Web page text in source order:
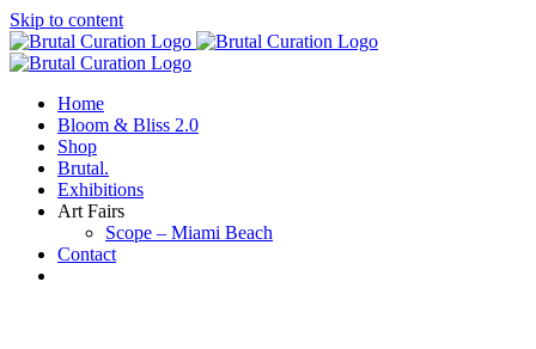
Skip to content
Home
Bloom & Bliss 2.0
Shop
Brutal.
Exhibitions
Art Fairs
Scope – Miami Beach
Contact